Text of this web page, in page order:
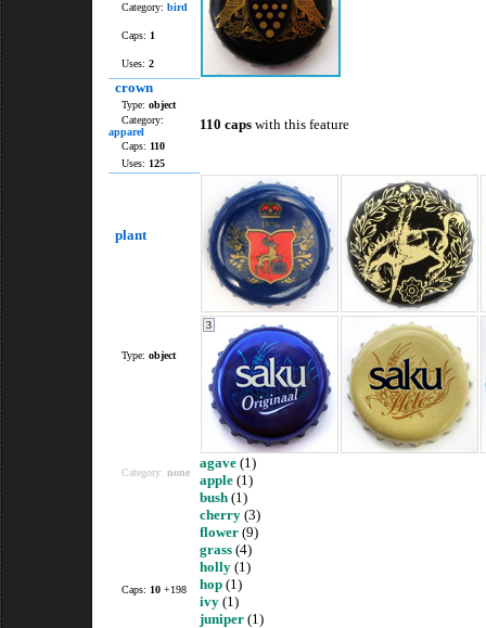
Category: bird
Caps: 1
Uses: 2
crown
110 caps with this feature
Type: object
Category:
apparel
Caps: 110
Uses: 125
plant
3
agave (1)
apple (1)
bush (1)
cherry (3)
flower (9)
grass (4)
holly (1)
hop (1)
ivy (1)
juniper (1)
Type: object
Category: none
Caps: 10 +198